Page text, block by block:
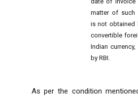
matter of such
is not obtained
convertible
Indian
by RBI.
As per the condition